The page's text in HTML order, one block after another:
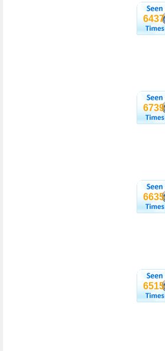
6437
6739
6635
6515